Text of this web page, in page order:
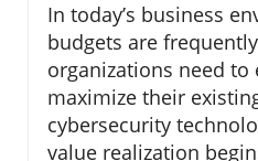
In today’s business
budgets are
organizations need to
maximize their
cybersecurity
value realization